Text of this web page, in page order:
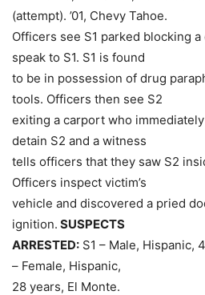
(attempt). ’01, Chevy Tahoe.
Officers see S1 parked blocking
speak to S1. S1 is found
to be in possession of drug
tools. Officers then see S2
exiting a carport who
detain S2 and a witness
tells officers that they saw S2
Officers inspect victim’s
vehicle and discovered a pried
ignition. SUSPECTS
ARRESTED: S1 – Male, Hispanic,
– Female, Hispanic,
28 years, El Monte.